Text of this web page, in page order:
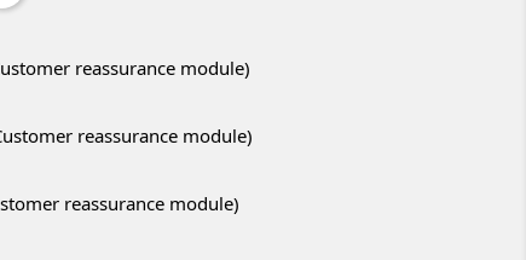
reassurance module)
reassurance module)
reassurance module)